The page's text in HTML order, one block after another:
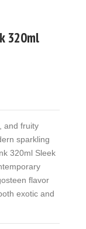
320ml
and fruity
sparkling
320ml Sleek
flavor
exotic and